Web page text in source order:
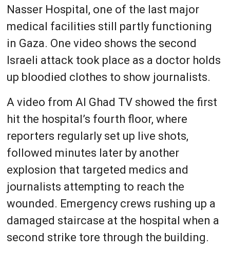
Nasser Hospital, one of the last major
medical facilities still partly functioning
in Gaza. One video shows the second
Israeli attack took place as a doctor holds
up bloodied clothes to show journalists.
A video from Al Ghad TV showed the first
hit the hospital’s fourth floor, where
reporters regularly set up live shots,
followed minutes later by another
explosion that targeted medics and
journalists attempting to reach the
wounded. Emergency crews rushing up a
damaged staircase at the hospital when a
second strike tore through the building.